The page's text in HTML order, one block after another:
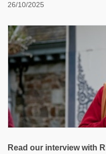
26/10/2025
Read our interview with